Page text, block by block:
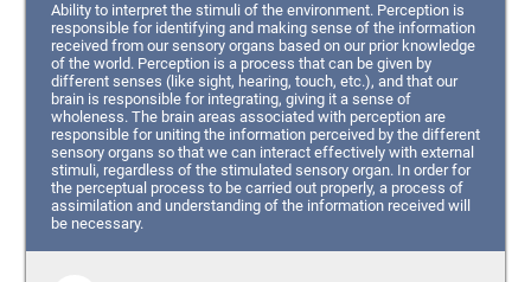
Ability to interpret the stimuli of the environment. Perception is
responsible for identifying and making sense of the information
received from our sensory organs based on our prior knowledge
of the world. Perception is a process that can be given by
different senses (like sight, hearing, touch, etc.), and that our
brain is responsible for integrating, giving it a sense of
wholeness. The brain areas associated with perception are
responsible for uniting the information perceived by the different
sensory organs so that we can interact effectively with external
stimuli, regardless of the stimulated sensory organ. In order for
the perceptual process to be carried out properly, a process of
assimilation and understanding of the information received will
be necessary.